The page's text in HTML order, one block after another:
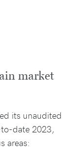
market
its unaudited
date 2023,
areas: